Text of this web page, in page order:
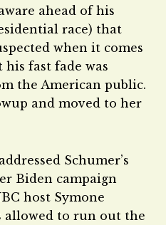
ahead of his
race) that
when it comes
his fast fade was
the American public.
and moved to her
Schumer’s
Biden campaign
host Symone
allowed to run out the